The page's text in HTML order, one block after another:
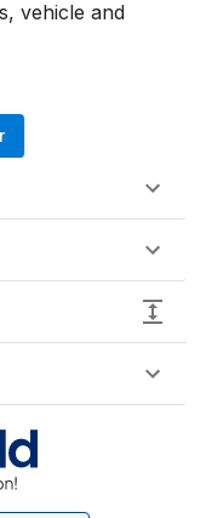
vehicle and